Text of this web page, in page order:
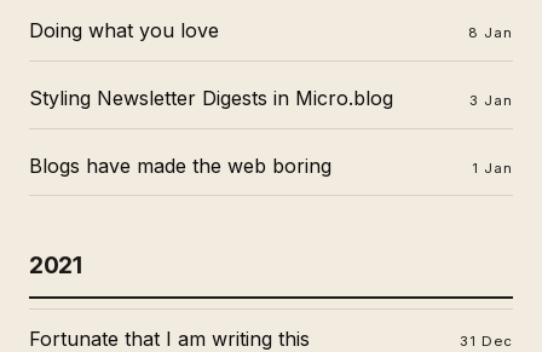
Doing what you love 8 Jan
Styling Newsletter Digests in Micro.blog 3 Jan
Blogs have made the web boring 1 Jan
2021
Fortunate that I am writing this 31 Dec